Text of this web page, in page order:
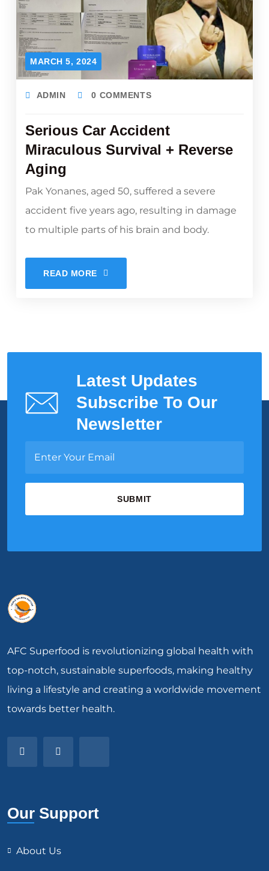
MARCH 5, 2024
ADMIN 0 COMMENTS
Serious Car Accident
Miraculous Survival + Reverse
Aging
Pak Yonanes, aged 50, suffered a severe
accident five years ago, resulting in damage
to multiple parts of his brain and body.
READ MORE
Latest Updates
Subscribe To Our
Newsletter
AFC Superfood is revolutionizing global health with
top-notch, sustainable superfoods, making healthy
living a lifestyle and creating a worldwide movement
towards better health.
Our Support
About Us